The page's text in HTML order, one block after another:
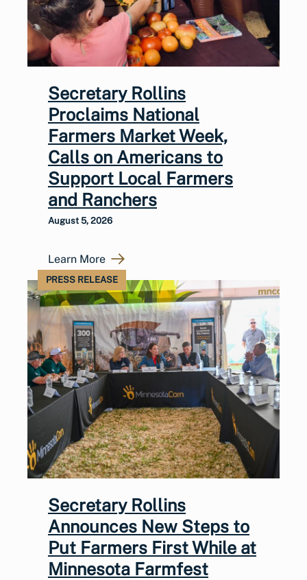
Secretary Rollins
Proclaims National
Farmers Market Week,
Calls on Americans to
Support Local Farmers
and Ranchers
August 5, 2026
Learn More
PRESS RELEASE
Secretary Rollins
Announces New Steps to
Put Farmers First While at
Minnesota Farmfest